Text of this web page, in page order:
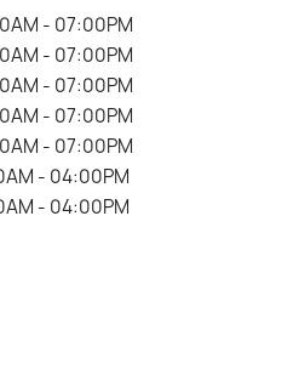
- 07:00PM
- 07:00PM
- 07:00PM
- 07:00PM
- 07:00PM
- 04:00PM
- 04:00PM